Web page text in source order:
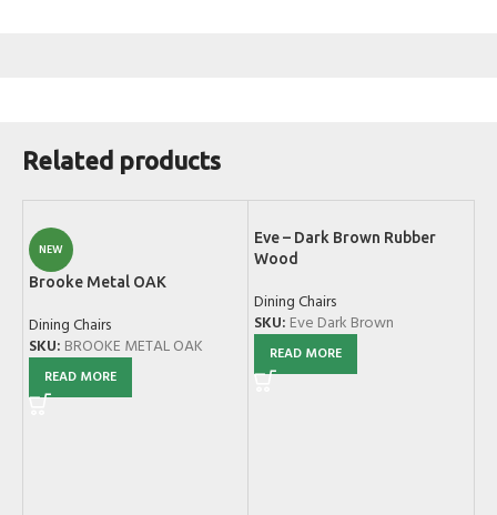
Related products
NEW
Brooke Metal OAK
Dining Chairs
SKU: BROOKE METAL OAK
READ MORE
Eve – Dark Brown Rubber
Wood
Dining Chairs
SKU: Eve Dark Brown
READ MORE